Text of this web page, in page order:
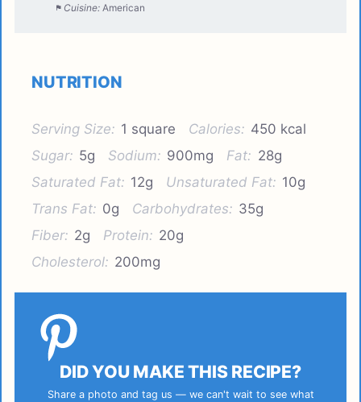
Cuisine: American
NUTRITION
Serving Size: 1 square Calories: 450 kcal
Sugar: 5g Sodium: 900mg Fat: 28g
Saturated Fat: 12g Unsaturated Fat: 10g
Trans Fat: 0g Carbohydrates: 35g
Fiber: 2g Protein: 20g
Cholesterol: 200mg
DID YOU MAKE THIS RECIPE?
Share a photo and tag us — we can't wait to see what